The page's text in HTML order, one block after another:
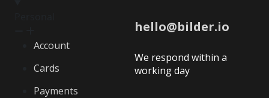
Account
Cards
Payments
hello@bilder.io
We respond within a
working day